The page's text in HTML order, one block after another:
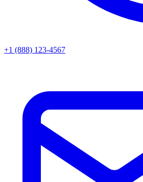
+1 (888) 123-4567